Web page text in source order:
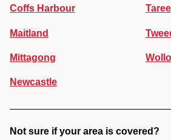
Coffs Harbour
Maitland
Mittagong
Newcastle
Taree
Not sure if your area is covered?